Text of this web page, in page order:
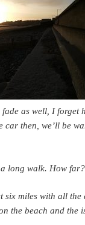
fade as well, I forget
car then, we’ll be
long walk. How
six miles with all the
the beach and the